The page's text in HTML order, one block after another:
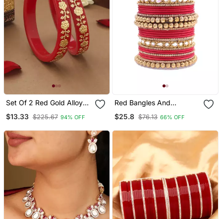
Set Of 2 Red Gold Alloy
Kundan Bangles
$13.33 $225.67 94% OFF
Red Bangles And
Bracelets
$25.8 $76.13 66% OFF